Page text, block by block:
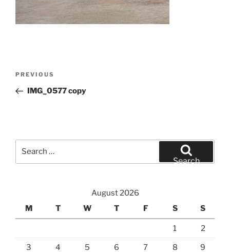
Previous
Post
PREVIOUS
IMG_0577 copy
Search
August 2026
M
T W T F S S
1 2
3 4 5 6 7 8 9